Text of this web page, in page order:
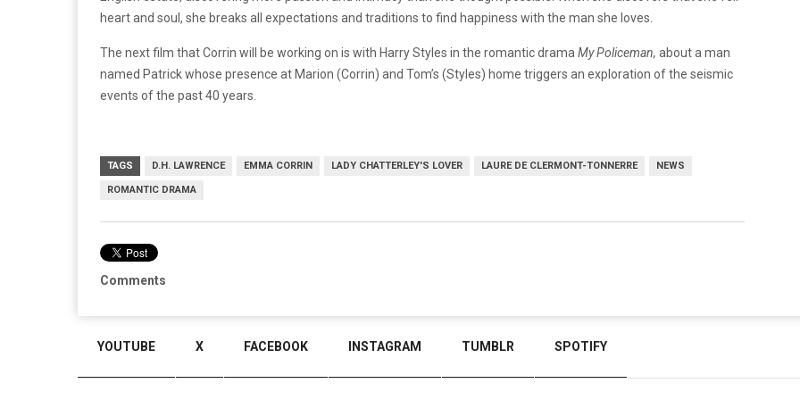
heart and soul, she breaks all expectations and traditions to find happiness with the man she loves.
The next film that Corrin will be working on is with Harry Styles in the romantic drama My Policeman, about a man
named Patrick whose presence at Marion (Corrin) and Tom’s (Styles) home triggers an exploration of the seismic
events of the past 40 years.
TAGS D.H. LAWRENCE EMMA CORRIN LADY CHATTERLEY'S LOVER LAURE DE CLERMONT-TONNERRE NEWS
ROMANTIC DRAMA
Comments
YOUTUBE X FACEBOOK INSTAGRAM TUMBLR SPOTIFY